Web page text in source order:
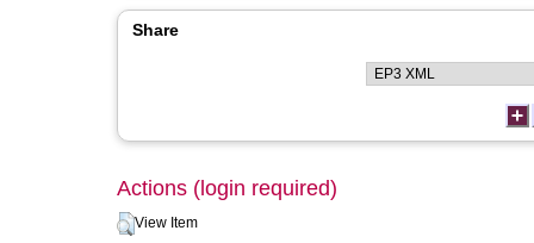
Share
Actions (login required)
View Item